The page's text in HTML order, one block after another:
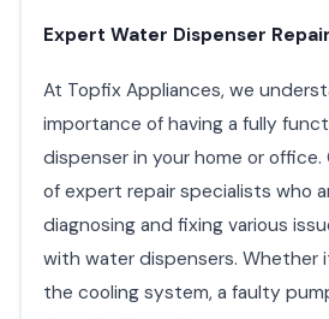
Expert Water Dispenser
At Topfix Appliances, we
importance of having a fully
dispenser in your home or
of expert repair specialists who
diagnosing and fixing various
with water dispensers. Whether
the cooling system, a faulty